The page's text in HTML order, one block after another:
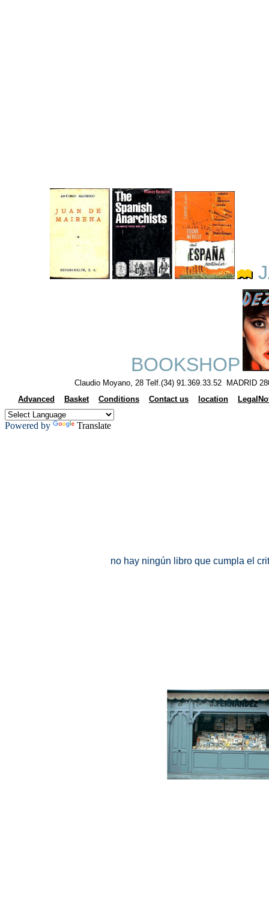
BOOKSHOP
Claudio Moyano, 28 Telf.(34) 91.369.33.52 MADRID
Advanced
Basket Conditions Contact us location
Powered by Translate
no hay ningún libro que cumpla el